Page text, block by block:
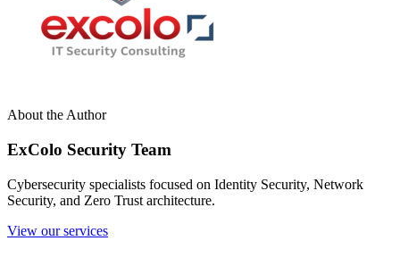
About the Author
ExColo Security Team
Cybersecurity specialists focused on Identity Security, Network
Security, and Zero Trust architecture.
View our services